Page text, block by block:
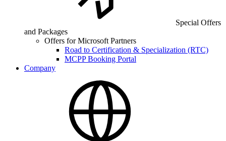
Special Offers
and Packages
Offers for Microsoft Partners
Road to Certification & Specialization (RTC)
MCPP Booking Portal
Company